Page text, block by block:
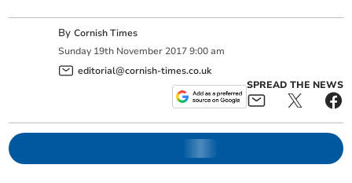
ByCornish Times
Sunday 19th November 2017 9:00 am
editorial@cornish-times.co.uk
SPREAD THE NEWS